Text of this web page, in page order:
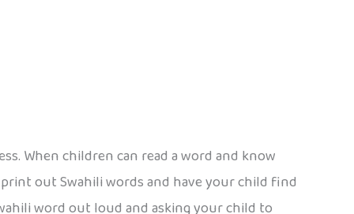
When children can read a word and know
out Swahili words and have your child find
word out loud and asking your child to